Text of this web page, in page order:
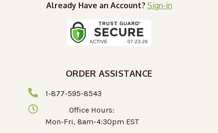
Already Have an Account? Sign-in
ORDER ASSISTANCE
1-877-595-8543
Office Hours:
Mon-Fri, 8am-4:30pm EST